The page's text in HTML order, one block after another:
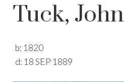
Tuck, John
b: 1820
d: 18 SEP 1889